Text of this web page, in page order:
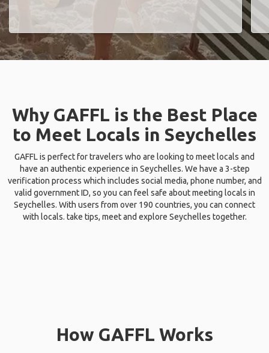
Why GAFFL is the Best Place
to Meet Locals in Seychelles
GAFFL is perfect for travelers who are looking to meet locals and
have an authentic experience in Seychelles. We have a 3-step
verification process which includes social media, phone number, and
valid government ID, so you can feel safe about meeting locals in
Seychelles. With users from over 190 countries, you can connect
with locals. take tips, meet and explore Seychelles together.
How GAFFL Works